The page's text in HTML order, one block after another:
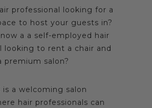
professional looking for a
to host your guests in?
a a self-employed hair
looking to rent a chair and
premium salon?
is a welcoming salon
hair professionals can